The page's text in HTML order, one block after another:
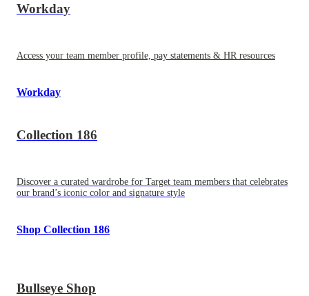
Workday
Access your team member profile, pay statements & HR resources
Workday
Collection 186
Discover a curated wardrobe for Target team members that celebrates
our brand’s iconic color and signature style
Shop Collection 186
Bullseye Shop